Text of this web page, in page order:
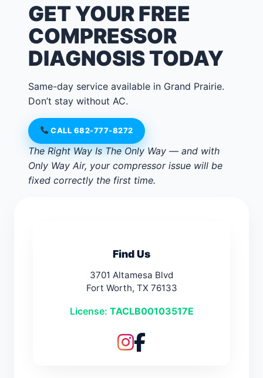
GET YOUR FREE
COMPRESSOR
DIAGNOSIS TODAY
Same-day service available in Grand Prairie.
Don’t stay without AC.
CALL 682-777-8272
The Right Way Is The Only Way — and with
Only Way Air, your compressor issue will be
fixed correctly the first time.
Find Us
3701 Altamesa Blvd
Fort Worth, TX 76133
License: TACLB00103517E